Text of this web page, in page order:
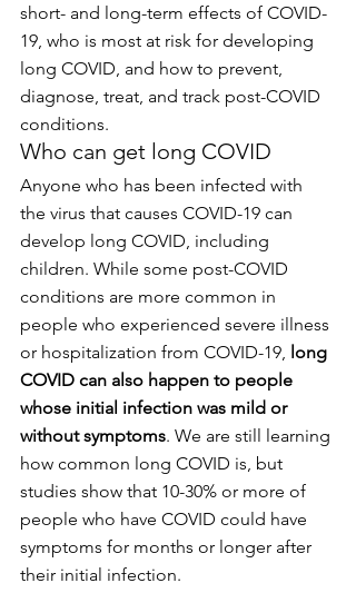
short- and long-term effects of COVID-
19, who is most at risk for developing
long COVID, and how to prevent,
diagnose, treat, and track post-COVID
conditions.
Who can get long COVID
Anyone who has been infected with
the virus that causes COVID-19 can
develop long COVID, including
children. While some post-COVID
conditions are more common in
people who experienced severe illness
or hospitalization from COVID-19, long
COVID can also happen to people
whose initial infection was mild or
without symptoms. We are still learning
how common long COVID is, but
studies show that 10-30% or more of
people who have COVID could have
symptoms for months or longer after
their initial infection.